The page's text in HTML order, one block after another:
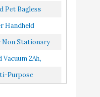
Flexi Blue/ Grey
Pet Bagless
Handheld
Non Stationary
Vacuum 2Ah,
Purpose